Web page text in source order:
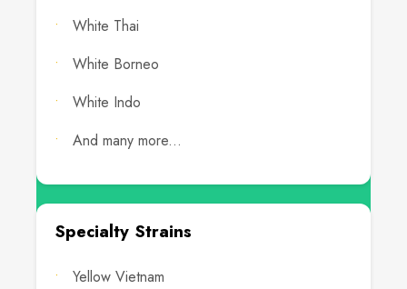
White Thai
White Borneo
White Indo
And many more...
Specialty Strains
Yellow Vietnam